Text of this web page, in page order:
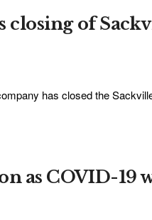
closing of
has closed the
as COVID-19